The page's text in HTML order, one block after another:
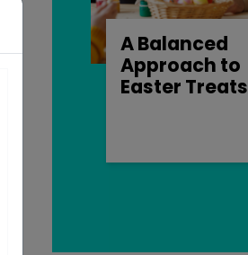
A Balanced
Approach to
Easter Treats